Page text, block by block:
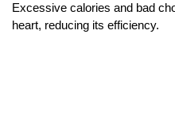
Excessive calories and bad
heart, reducing its efficiency.